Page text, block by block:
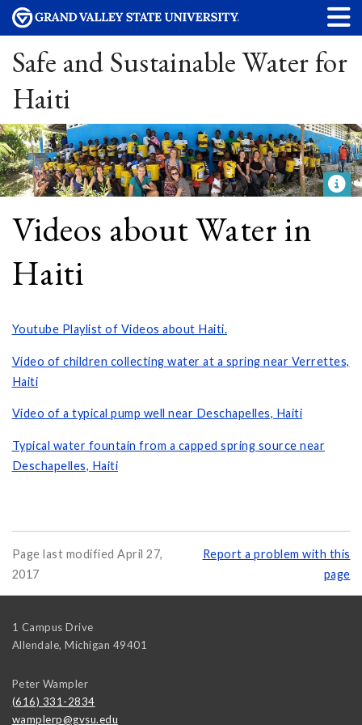
Safe and Sustainable Water for
Haiti
Videos about Water in
Haiti
Youtube Playlist of Videos about Haiti.
Video of children collecting water at a spring near Verrettes,
Haiti
Video of a typical pump well near Deschapelles, Haiti
Typical water fountain from a capped spring source near
Deschapelles, Haiti
Page last modified April 27,
2017
Report a problem with this
page
1 Campus Drive
Allendale, Michigan 49401
Peter Wampler
(616) 331-2834
wamplerp@gvsu.edu